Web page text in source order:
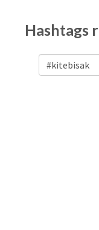
Hashtags